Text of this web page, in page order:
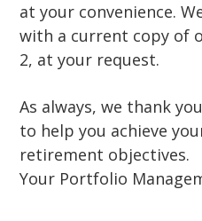
at your convenience.
with a current copy of
2, at your request.
As always, we thank
to help you achieve
retirement objectives.
Your Portfolio